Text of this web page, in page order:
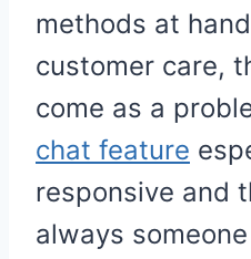
methods at
customer care,
come as a
chat feature
responsive and
always